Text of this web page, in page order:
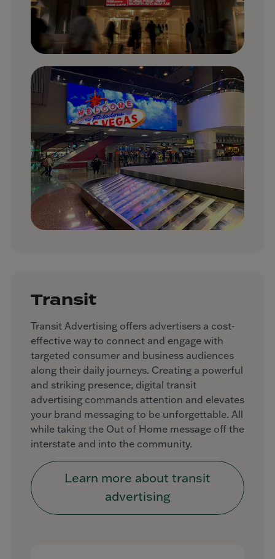
Transit
Transit Advertising offers advertisers a cost-
effective way to connect and engage with
targeted consumer and business audiences
along their daily journeys. Creating a powerful
and striking presence, digital transit
advertising commands attention and elevates
your brand messaging to be unforgettable. All
while taking the Out of Home message off the
interstate and into the community.
Learn more about transit
advertising